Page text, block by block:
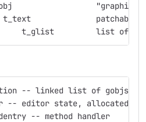
"graphic
patchable
t_glist         list of
-- linked list of gobjs
-- editor state, allocated
-- method handler